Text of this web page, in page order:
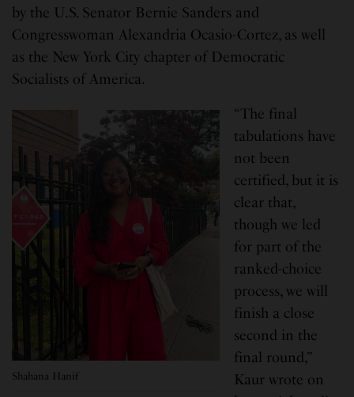
by the U.S. Senator Bernie Sanders and
Congresswoman Alexandria Ocasio-Cortez, as well
as the New York City chapter of Democratic
Socialists of America.
Shahana Hanif
“The final
tabulations have
not been
certified, but it is
clear that,
though we led
for part of the
ranked-choice
process, we will
finish a close
second in the
final round,”
Kaur wrote on